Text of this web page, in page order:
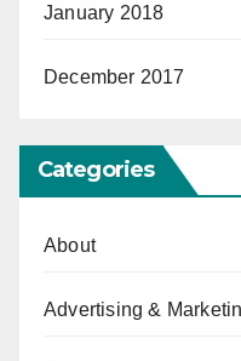
January 2018
December 2017
Categories
About
Advertising &